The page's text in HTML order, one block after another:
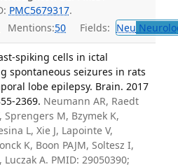
PMC5679317.
Mentions:50 Fields: Neu
spiking cells in ictal
spontaneous seizures in rats
lobe epilepsy. Brain. 2017
2369. Neumann AR, Raedt
Sprengers M, Bzymek K,
L, Xie J, Lapointe V,
K, Boon PAJM, Soltesz I,
Luczak A. PMID: 29050390;